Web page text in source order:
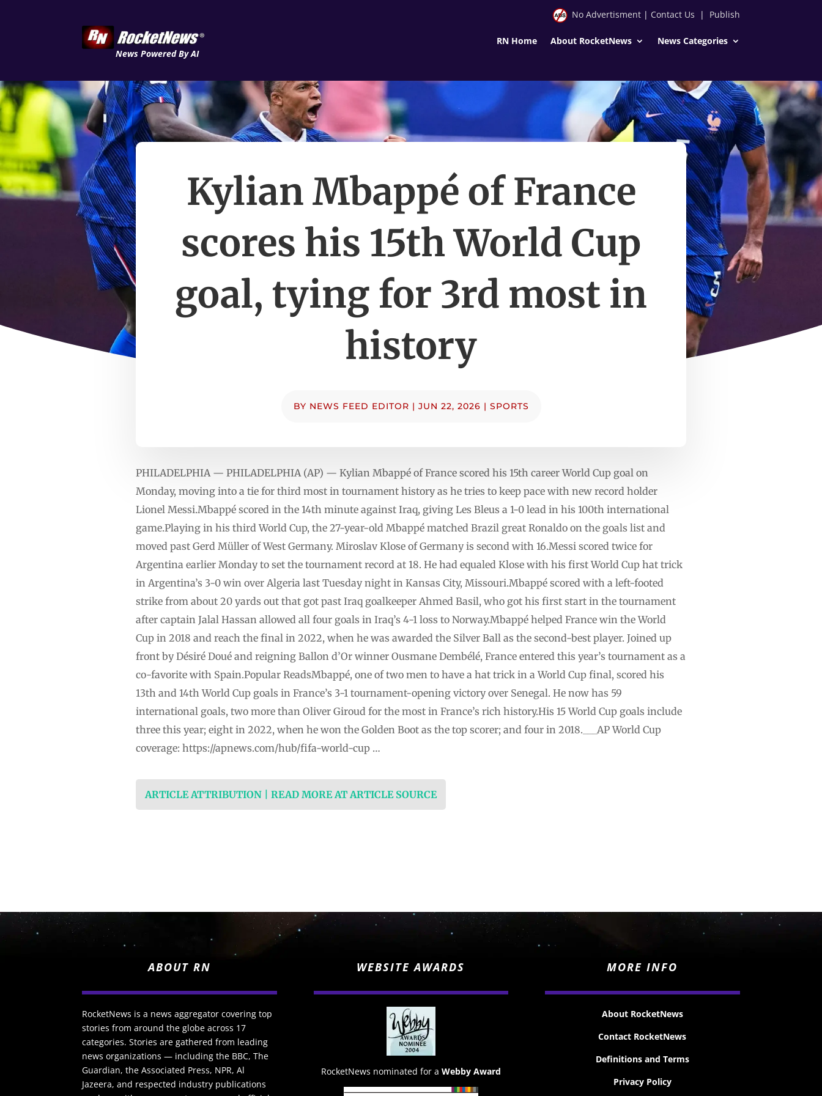
News Powered By AI
No Advertisment| Contact Us | Publish
RN Home About RocketNews News Categories
Kylian Mbappé of France
scores his 15th World Cup
goal, tying for 3rd most in
history
BY NEWS FEED EDITOR | JUN 22, 2026 | SPORTS
PHILADELPHIA — PHILADELPHIA (AP) — Kylian Mbappé of France scored his 15th career World Cup goal on
Monday, moving into a tie for third most in tournament history as he tries to keep pace with new record holder
Lionel Messi.Mbappé scored in the 14th minute against Iraq, giving Les Bleus a 1-0 lead in his 100th international
game.Playing in his third World Cup, the 27-year-old Mbappé matched Brazil great Ronaldo on the goals list and
moved past Gerd Müller of West Germany. Miroslav Klose of Germany is second with 16.Messi scored twice for
Argentina earlier Monday to set the tournament record at 18. He had equaled Klose with his first World Cup hat trick
in Argentina’s 3-0 win over Algeria last Tuesday night in Kansas City, Missouri.Mbappé scored with a left-footed
strike from about 20 yards out that got past Iraq goalkeeper Ahmed Basil, who got his first start in the tournament
after captain Jalal Hassan allowed all four goals in Iraq’s 4-1 loss to Norway.Mbappé helped France win the World
Cup in 2018 and reach the final in 2022, when he was awarded the Silver Ball as the second-best player. Joined up
front by Désiré Doué and reigning Ballon d’Or winner Ousmane Dembélé, France entered this year’s tournament as a
co-favorite with Spain.Popular ReadsMbappé, one of two men to have a hat trick in a World Cup final, scored his
13th and 14th World Cup goals in France’s 3-1 tournament-opening victory over Senegal. He now has 59
international goals, two more than Oliver Giroud for the most in France’s rich history.His 15 World Cup goals include
three this year; eight in 2022, when he won the Golden Boot as the top scorer; and four in 2018.___AP World Cup
coverage: https://apnews.com/hub/fifa-world-cup …
ARTICLE ATTRIBUTION | READ MORE AT ARTICLE SOURCE
ABOUT RN
RocketNews is a news aggregator covering top
stories from around the globe across 17
categories. Stories are gathered from leading
news organizations — including the BBC, The
Guardian, the Associated Press, NPR, Al
Jazeera, and respected industry publications
WEBSITE AWARDS
RocketNews nominated for a Webby Award
MORE INFO
About RocketNews
Contact RocketNews
Definitions and Terms
Privacy Policy